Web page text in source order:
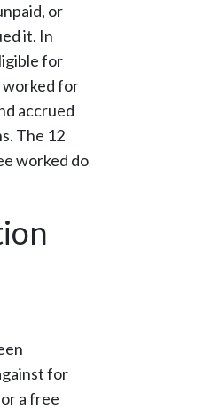
or
it. In
for
worked for
accrued
The 12
worked do
for
a free